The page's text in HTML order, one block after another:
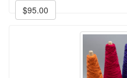
$95.00